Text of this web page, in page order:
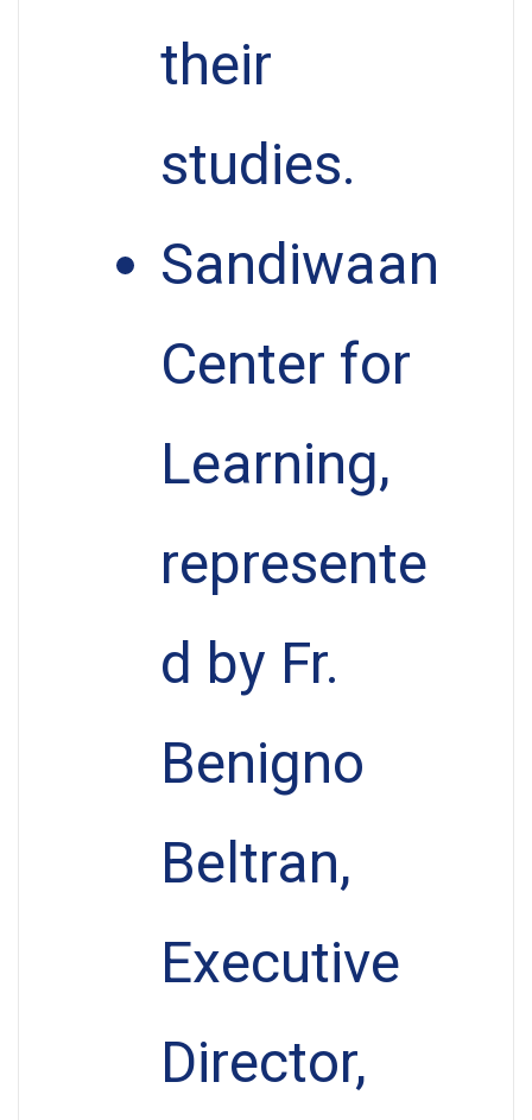
their
studies.
Sandiwaan
Center for
Learning,
represente
d by Fr.
Benigno
Beltran,
Executive
Director,